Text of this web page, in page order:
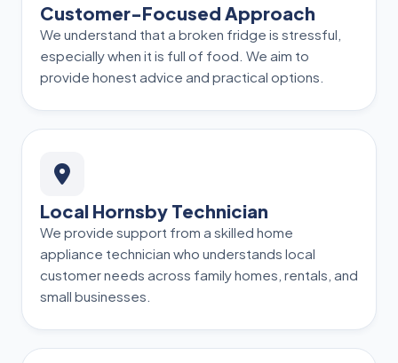
Customer-Focused Approach
We understand that a broken fridge is stressful,
especially when it is full of food. We aim to
provide honest advice and practical options.
Local Hornsby Technician
We provide support from a skilled home
appliance technician who understands local
customer needs across family homes, rentals, and
small businesses.